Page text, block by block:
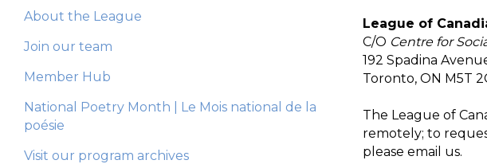
About the League
Join our team
Member Hub
National Poetry Month | Le Mois national de la
poésie
Visit our program archives
League of
C/O Centre for
192 Spadina
Toronto, ON M5T
The League of
remotely; to
please email us.